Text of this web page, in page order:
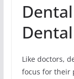
Like doctors,
focus for their